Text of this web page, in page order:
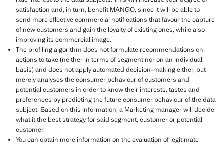
satisfaction and, in turn, benefit MANGO, since it will be able to
send more effective commercial notifications that favour the capture
of new customers and gain the loyalty of existing ones, while also
improving its commercial image.
The profiling algorithm does not formulate recommendations on
actions to take (neither in terms of segment nor on an individual
basis) and does not apply automated decision-making either, but
merely analyses the consumer behaviour of customers and
potential customers in order to know their interests, tastes and
preferences by predicting the future consumer behaviour of the data
subject. Based on this information, a Marketing manager will decide
what it the best strategy for said segment, customer or potential
customer.
You can obtain more information on the evaluation of legitimate